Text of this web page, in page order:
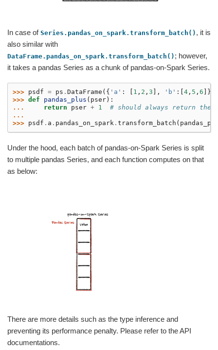
In case of Series.pandas_on_spark.transform_batch() , it is
also similar with
DataFrame.pandas_on_spark.transform_batch() ; however,
it takes a pandas Series as a chunk of pandas-on-Spark Series.
>>> psdf = ps . DataFrame ({ 'a' : 1 , 2 , 3 ], 'b' :[ 4 , 5 , 6 ]})
>>> def pandas_plus ( pser ):
...
return pser + 1
# should always return the
...
>>> psdf . a . pandas_on_spark . transform_batch (
Under the hood, each batch of pandas-on-Spark Series is split
to multiple pandas Series, and each function computes on that
as below:
There are more details such as the type inference and
preventing its performance penalty. Please refer to the API
documentations.